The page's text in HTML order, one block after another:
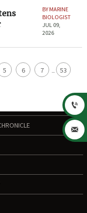
BY MARINE
BIOLOGIST
JUL 09,
2026
5 6 7 ...
53

